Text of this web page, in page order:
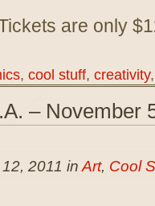
are only
, cool stuff, creativity
– November
2011 in Art, Cool